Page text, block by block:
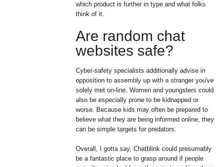
which product is further in type and what folks
think of it.
Are random chat
websites safe?
Cyber-safety specialists additionally advise in
opposition to assembly up with a stranger you've
solely met on-line. Women and youngsters could
also be especially prone to be kidnapped or
worse. Because kids may often be prepared to
believe what they are being informed online, they
can be simple targets for predators.
Overall, I gotta say, Chatblink could presumably
be a fantastic place to grasp around if people